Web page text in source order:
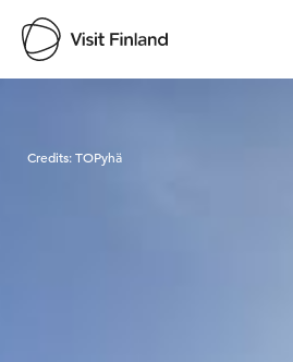
Credits:TOPyhä